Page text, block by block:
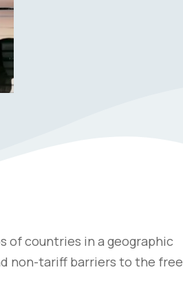
of countries in a geographic
non-tariff barriers to the free